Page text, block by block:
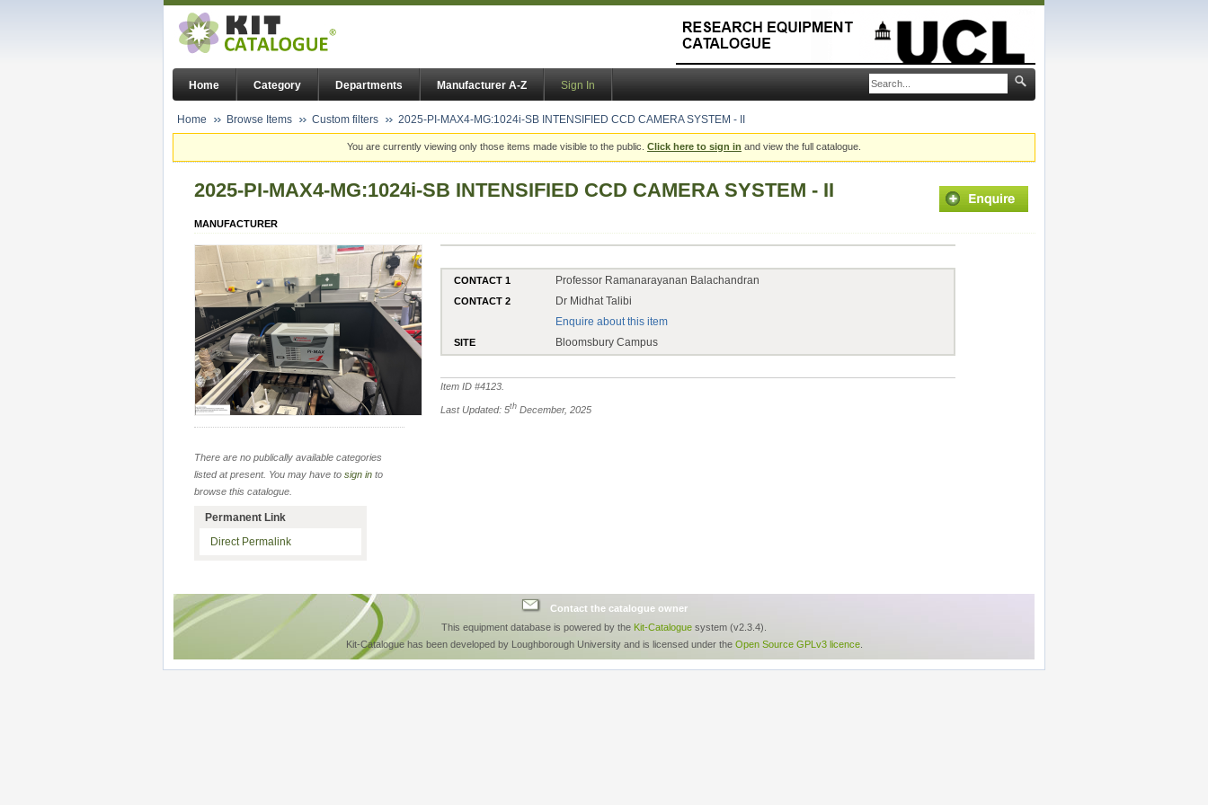
Home Category Departments Manufacturer A-Z Sign In
Home Browse Items Custom filters 2025-PI-MAX4-MG:1024i-SB INTENSIFIED CCD CAMERA SYSTEM - II
You are currently viewing only those items made visible to the public. Click here to sign in and view the full catalogue.
2025-PI-MAX4-MG:1024i-SB INTENSIFIED CCD CAMERA SYSTEM - II
MANUFACTURER
CONTACT 1 Professor Ramanarayanan Balachandran
CONTACT 2
Dr Midhat Talibi
Enquire about this item
SITE Bloomsbury Campus
Item ID #4123
Last Updated: 5th December, 2025
There are no publically available categories
listed at present. You may have to sign in to
browse this catalogue.
Permanent Link
Direct Permalink
Contact the catalogue owner
This equipment database is powered by the Kit-Catalogue system (v2.3.4).
Kit-Catalogue has been developed by Loughborough University and is licensed under the Open Source GPLv3 licence.